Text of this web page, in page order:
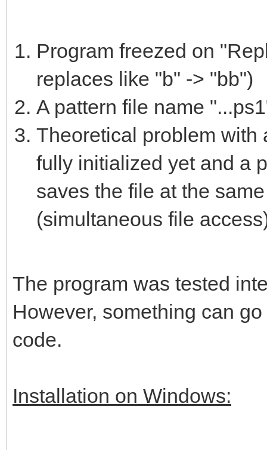
Program freezed on
replaces like "b" -> "bb")
A pattern file name
Theoretical problem with
fully initialized yet and a
saves the file at the
(simultaneous file
The program was tested
However, something can
code.
Installation on Windows: